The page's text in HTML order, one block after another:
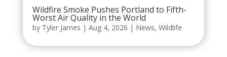
Wildfire Smoke Pushes Portland to Fifth-
Worst Air Quality in the World
by Tyler James | Aug 4, 2026 | News, Wildlife